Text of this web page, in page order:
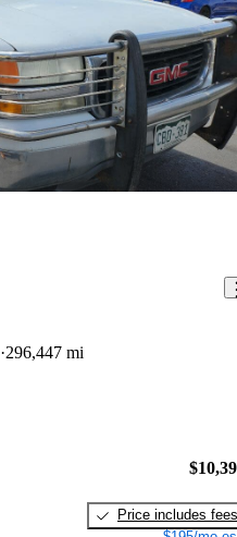
296,447 mi
Price includes fees